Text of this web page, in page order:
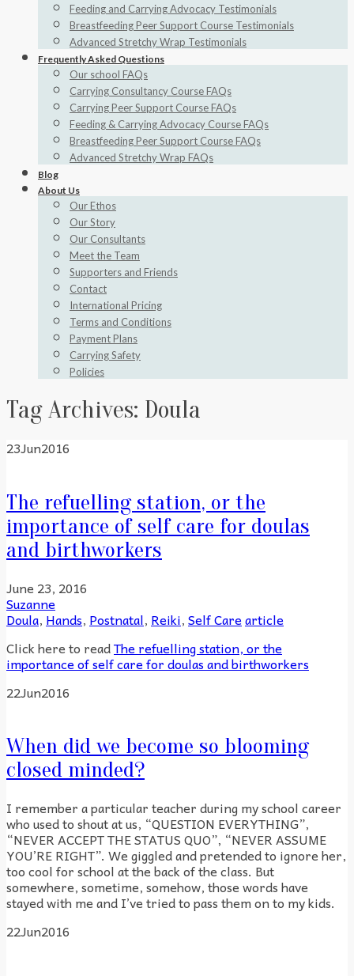
Feeding and Carrying Advocacy Testimonials
Breastfeeding Peer Support Course Testimonials
Advanced Stretchy Wrap Testimonials
Frequently Asked Questions
Our school FAQs
Carrying Consultancy Course FAQs
Carrying Peer Support Course FAQs
Feeding & Carrying Advocacy Course FAQs
Breastfeeding Peer Support Course FAQs
Advanced Stretchy Wrap FAQs
Blog
About Us
Our Ethos
Our Story
Our Consultants
Meet the Team
Supporters and Friends
Contact
International Pricing
Terms and Conditions
Payment Plans
Carrying Safety
Policies
Tag Archives: Doula
23Jun2016
The refuelling station, or the
importance of self care for doulas
and birthworkers
June 23, 2016
Suzanne
Doula, Hands, Postnatal, Reiki,Self Carearticle
Click here to readThe refuelling station, or the
importance of self care for doulas and birthworkers
22Jun2016
When did we become so blooming
closed minded?
I remember a particular teacher during my school career
who used to shout at us, “QUESTION EVERYTHING”,
“NEVER ACCEPT THE STATUS QUO”, “NEVER ASSUME
YOU’RE RIGHT”. We giggled and pretended to ignore her,
too cool for school at the back of the class. But
somewhere, sometime, somehow, those words have
stayed with me and I’ve tried to pass them on to my kids.
22Jun2016